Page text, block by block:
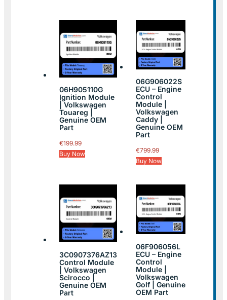
06H905110G
Ignition Module
| Volkswagen
Touareg |
Genuine OEM
Part
€199.99
Buy Now
06G906022S
ECU – Engine
Control
Module |
Volkswagen
Caddy |
Genuine OEM
Part
€799.99
Buy Now
3C0907376AZ13
Control Module
| Volkswagen
Scirocco |
Genuine OEM
Part
06F906056L
ECU – Engine
Control
Module |
Volkswagen
Golf | Genuine
OEM Part